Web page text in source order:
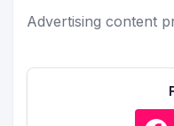
Advertising content